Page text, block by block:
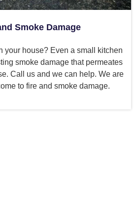
Smoke Damage
your house? Even a small kitchen
smoke damage that permeates
Call us and we can help. We are
to fire and smoke damage.